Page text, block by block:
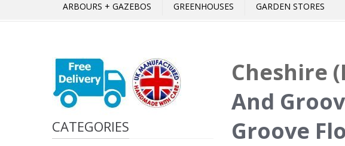
ARBOURS + GAZEBOS
GREENHOUSES GARDEN STORES
CATEGORIES
Cheshire
And
Groove